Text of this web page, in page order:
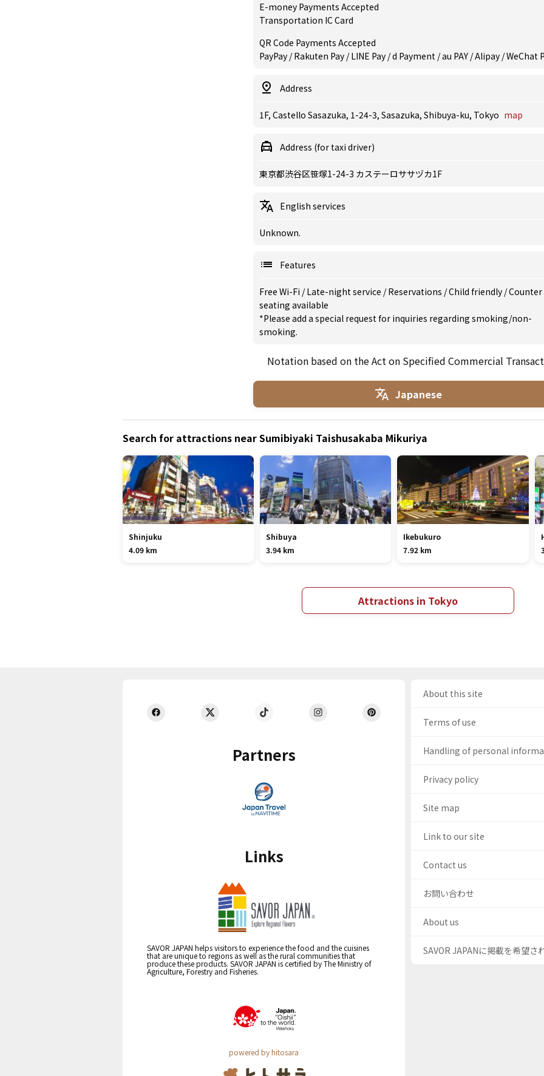
E-money Payments Accepted
Transportation IC Card
QR Code Payments Accepted
PayPay / Rakuten Pay / LINE Pay / d Payment / au PAY / Alipay / WeChat
Address
1F, Castello Sasazuka, 1-24-3, Sasazuka, Shibuya-ku, Tokyo map
Address (for taxi driver)
東京都渋谷区笹塚1-24-3 カステーロササヅカ1F
English services
Unknown.
Features
Free Wi-Fi /Late-night service /Reservations /Child friendly /Counter
seating available
*Please add a special request for inquiries regarding smoking/non-
smoking.
Notation based on the Act on Specified Commercial
Japanese
Search for attractions near Sumibiyaki Taishusakaba Mikuriya
Shinjuku
4.09 km
Shibuya
3.94 km
Ikebukuro
7.92 km
Attractions in Tokyo
Partners
Links
SAVOR JAPAN helps visitors to experience the food and the cuisines
that are unique to regions as well as the rural communities that
produce these products. SAVOR JAPAN is certified by The Ministry of
Agriculture, Forestry and Fisheries.
powered by hitosara
About this site
Terms of use
Handling of personal
Privacy policy
Site map
Link to our site
Contact us
お問い合わせ
About us
SAVOR JAPANに掲載を希望さ